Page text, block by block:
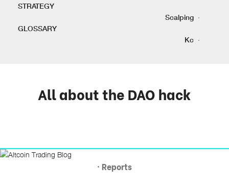
STRATEGY
Scalping ·
GLOSSARY
Kc ·
All about the DAO hack
· Reports